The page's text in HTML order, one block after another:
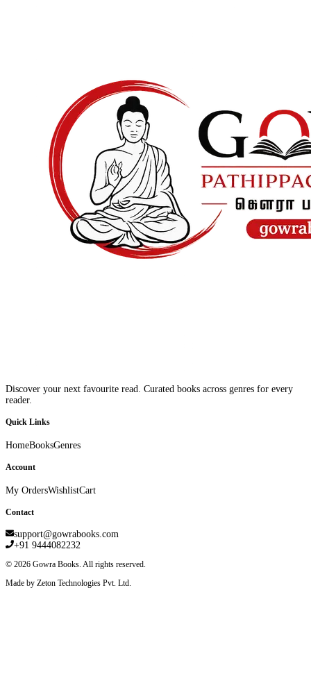
Discover your next favourite read. Curated books across genres for every
reader.
Quick Links
HomeBooksGenres
Account
My OrdersWishlistCart
Contact
support@gowrabooks.com
+91 9444082232
© 2026 Gowra Books. All rights reserved.
Made by Zeton Technologies Pvt. Ltd.